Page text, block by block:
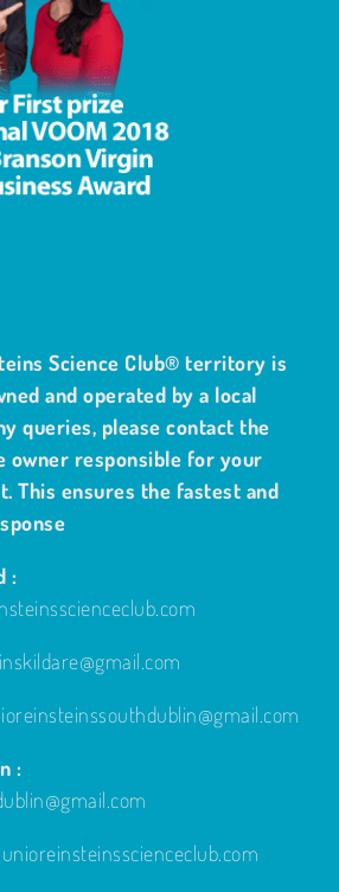
Science Club® territory is
and operated by a local
queries, please contact the
owner responsible for your
This ensures the fastest and
:
: